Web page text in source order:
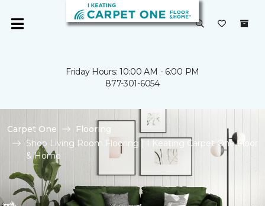
Friday Hours: 10:00 AM - 6:00 PM
877-301-6054
Carpet One
Flooring
Shop Living Room Flooring | I Keating Carpet One Floor
& Home